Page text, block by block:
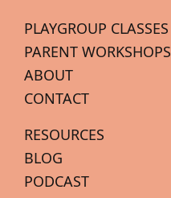
PLAYGROUP CLASSES
PARENT WORKSHOPS
ABOUT
CONTACT
RESOURCES
BLOG
PODCAST